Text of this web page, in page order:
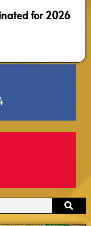
for 2026